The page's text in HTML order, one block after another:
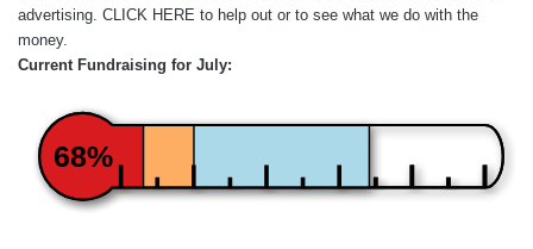
advertising. CLICK HERE to help out or to see what we do with the
money.
Current Fundraising for July:
68%